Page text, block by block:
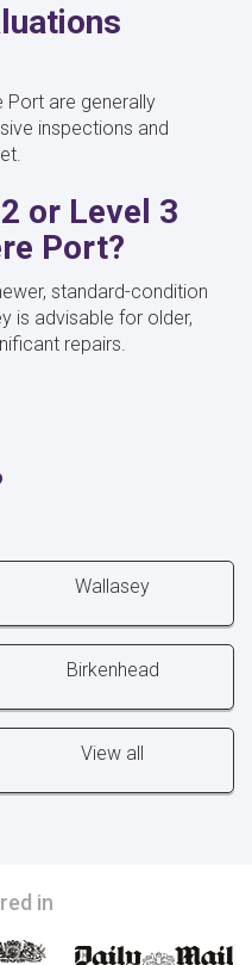
Port are generally
inspections and
or Level 3
Port?
standard-condition
is advisable for older,
repairs.
Wallasey
Birkenhead
View all
in